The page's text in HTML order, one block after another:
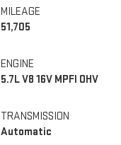
MILEAGE
51,705
ENGINE
5.7L V8 16V MPFI OHV
TRANSMISSION
Automatic